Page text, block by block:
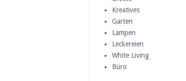
Kreatives
Garten
Lampen
Leckereien
White Living
Büro